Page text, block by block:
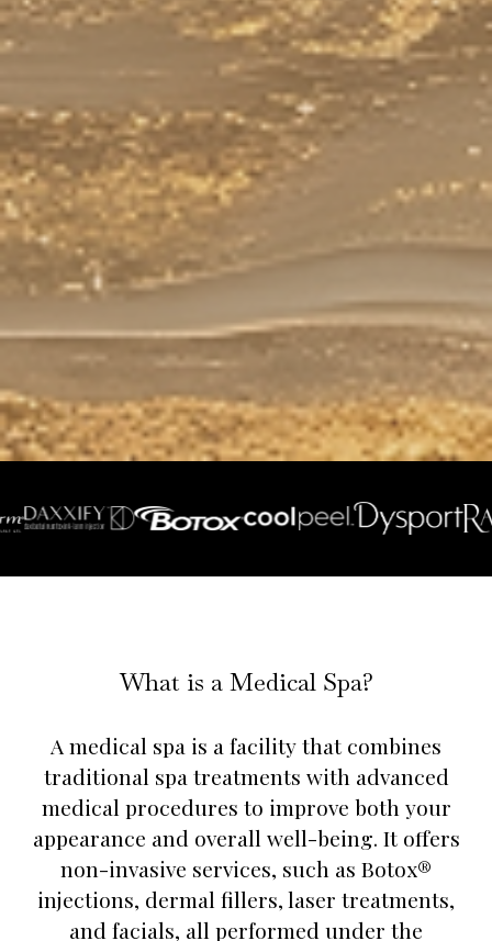
What is a Medical Spa?
A medical spa is a facility that combines
traditional spa treatments with advanced
medical procedures to improve both your
appearance and overall well-being. It offers
non-invasive services, such as Botox®
injections, dermal fillers, laser treatments,
and facials, all performed under the